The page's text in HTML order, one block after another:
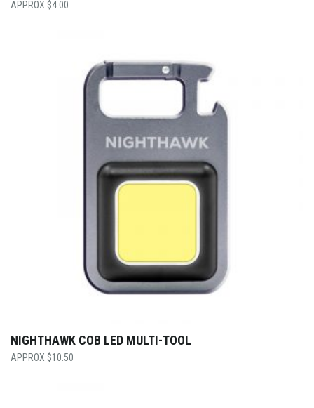
$4.00
NIGHTHAWK COB LED MULTI-TOOL
$10.50